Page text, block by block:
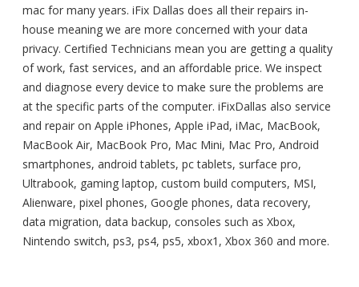
mac for many years. iFix Dallas does all their repairs in-
house meaning we are more concerned with your data
privacy. Certified Technicians mean you are getting a quality
of work, fast services, and an affordable price. We inspect
and diagnose every device to make sure the problems are
at the specific parts of the computer. iFixDallas also service
and repair on Apple iPhones, Apple iPad, iMac, MacBook,
MacBook Air, MacBook Pro, Mac Mini, Mac Pro, Android
smartphones, android tablets, pc tablets, surface pro,
Ultrabook, gaming laptop, custom build computers, MSI,
Alienware, pixel phones, Google phones, data recovery,
data migration, data backup, consoles such as Xbox,
Nintendo switch, ps3, ps4, ps5, xbox1, Xbox 360 and more.